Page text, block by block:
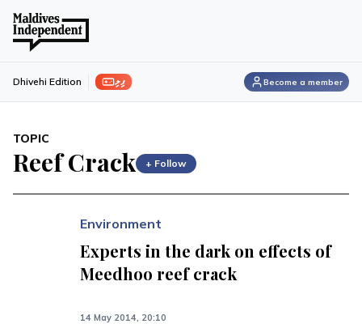
ފިލި Dhivehi Edition Become a member
TOPIC
Reef Crack + Follow
Environment
Experts in the dark on effects of
Meedhoo reef crack
14 May 2014, 20:10